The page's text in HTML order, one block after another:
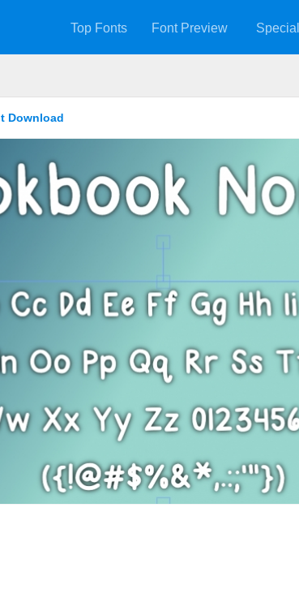
Top Fonts Font Preview
Download